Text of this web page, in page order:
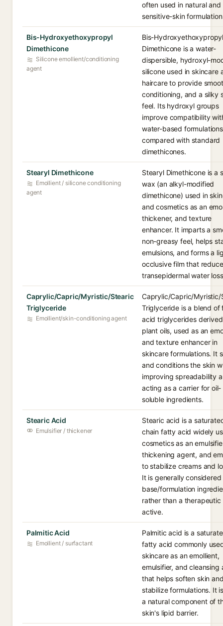
often used in natural and
sensitive-skin
Bis-Hydroxyethoxypropyl
Dimethicone
Silicone emollient/conditioning
agent
Bis-
Dimethicone is a water-
dispersible, hydroxyl-
silicone used in skincare
haircare to provide
conditioning, and a silky
feel. Its hydroxyl groups
improve compatibility
water-based formulations
compared with standard
dimethicones.
Stearyl Dimethicone
Emollient / silicone conditioning
agent
Stearyl Dimethicone is a
wax (an alkyl-modified
dimethicone) used in
and cosmetics as an
thickener, and texture
enhancer. It imparts a
non-greasy feel, helps
emulsions, and forms a
occlusive film that
transepidermal water
Caprylic/Capric/Myristic/Stearic
Triglyceride
Emollient/skin-conditioning agent
Caprylic/Capric/Myristic/
Triglyceride is a blend of
acid triglycerides
plant oils, used as an
and texture enhancer in
skincare formulations. It
and conditions the skin
improving spreadability
acting as a carrier for oil-
soluble ingredients.
Stearic Acid
Emulsifier / thickener
Stearic acid is a
chain fatty acid widely
cosmetics as an
thickening agent, and
to stabilize creams and
It is generally considered
base/formulation
rather than a therapeutic
active.
Palmitic Acid
Emollient / surfactant
Palmitic acid is a
fatty acid commonly
skincare as an emollient,
emulsifier, and cleansing
that helps soften skin
stabilize formulations. It
a natural component of
skin's lipid barrier.